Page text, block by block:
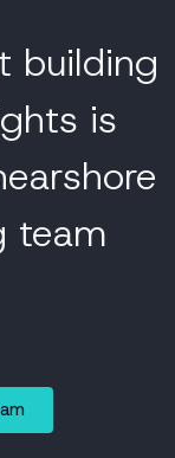
building
is
team